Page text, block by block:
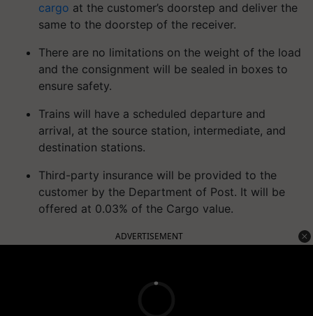
cargo at the customer’s doorstep and deliver the
same to the doorstep of the receiver.
There are no limitations on the weight of the load
and the consignment will be sealed in boxes to
ensure safety.
Trains will have a scheduled departure and
arrival, at the source station, intermediate, and
destination stations.
Third-party insurance will be provided to the
customer by the Department of Post. It will be
offered at 0.03% of the Cargo value.
ADVERTISEMENT